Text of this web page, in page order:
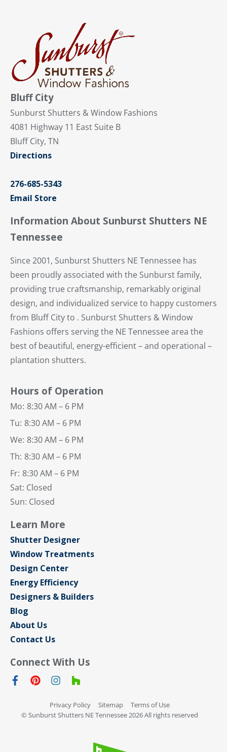
Bluff City
Sunburst Shutters & Window Fashions
4081 Highway 11 East Suite B
Bluff City, TN
Directions
276-685-5343
Email Store
Information About Sunburst Shutters NE
Tennessee
Since 2001, Sunburst Shutters NE Tennessee has
been proudly associated with the Sunburst family,
providing true craftsmanship, remarkably original
design, and individualized service to happy customers
from Bluff City to . Sunburst Shutters & Window
Fashions offers serving the NE Tennessee area the
best of beautiful, energy-efficient – and operational –
plantation shutters.
Hours of Operation
Mo: 8:30 AM – 6 PM
Tu: 8:30 AM – 6 PM
We: 8:30 AM – 6 PM
Th: 8:30 AM – 6 PM
Fr: 8:30 AM – 6 PM
Sat: Closed
Sun: Closed
Learn More
Shutter Designer
Window Treatments
Design Center
Energy Efficiency
Designers & Builders
Blog
About Us
Contact Us
Connect With Us
Privacy Policy Sitemap
Terms of Use
© Sunburst Shutters NE Tennessee 2026 All rights reserved